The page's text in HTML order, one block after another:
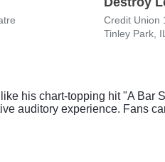
Credit Union
Tinley Park, IL
his chart-topping hit "A Bar
auditory experience. Fans